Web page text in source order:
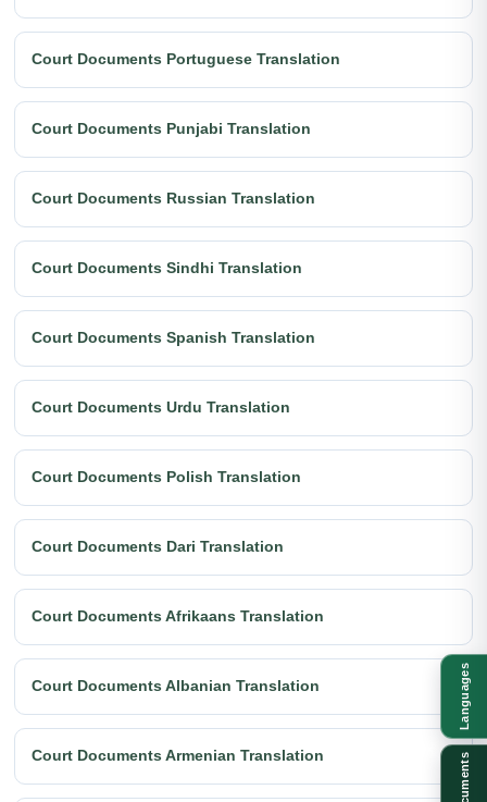
Court Documents Portuguese Translation
Court Documents Punjabi Translation
Court Documents Russian Translation
Court Documents Sindhi Translation
Court Documents Spanish Translation
Court Documents Urdu Translation
Court Documents Polish Translation
Court Documents Dari Translation
Court Documents Afrikaans Translation
Court Documents Albanian Translation
Court Documents Armenian Translation
Languages
Documents